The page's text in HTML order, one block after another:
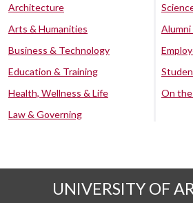
Architecture
Arts & Humanities
Business & Technology
Education & Training
Health, Wellness & Life
Law & Governing
On the
UNIVERSITY OF